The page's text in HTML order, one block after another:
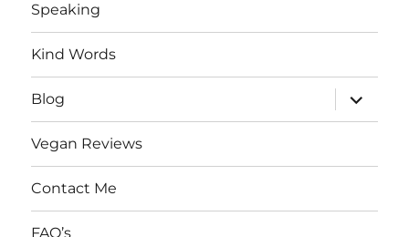
Speaking
Kind Words
Blog
expand
child
menu
Vegan Reviews
Contact Me
FAQ’s